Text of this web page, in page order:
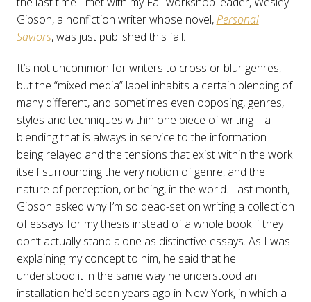
Gibson, a nonfiction writer whose novel, Personal
Saviors, was just published this fall.
It’s not uncommon for writers to cross or blur genres,
but the “mixed media” label inhabits a certain blending of
many different, and sometimes even opposing, genres,
styles and techniques within one piece of writing—a
blending that is always in service to the information
being relayed and the tensions that exist within the work
itself surrounding the very notion of genre, and the
nature of perception, or being, in the world. Last month,
Gibson asked why I’m so dead-set on writing a collection
of essays for my thesis instead of a whole book if they
don’t actually stand alone as distinctive essays. As I was
explaining my concept to him, he said that he
understood it in the same way he understood an
installation he’d seen years ago in New York, in which a